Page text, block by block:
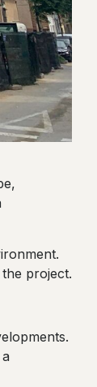
project.